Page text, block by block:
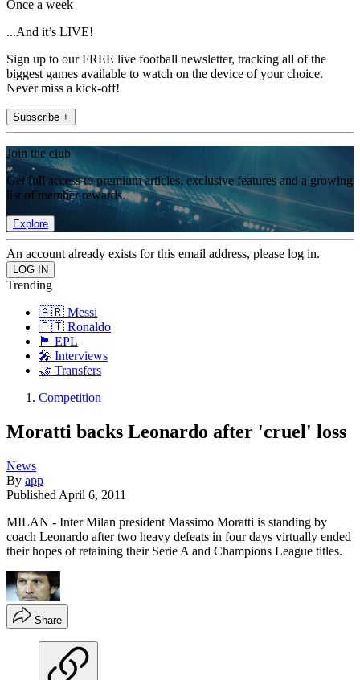
Once a week
...And it’s LIVE!
Sign up to our FREE live football newsletter, tracking all of the
biggest games available to watch on the device of your choice.
Never miss a kick-off!
Subscribe +
Join the club
Get full access to premium articles, exclusive features and a growing
list of member rewards.
Explore
An account already exists for this email address, please log in.
Trending
🇦🇷 Messi
🇵🇹 Ronaldo
🏴󠁧󠁢󠁥󠁮󠁧󠁿 EPL
🎤 Interviews
🤝 Transfers
Competition
Moratti backs Leonardo after 'cruel' loss
News
By app
Published April 6, 2011
MILAN - Inter Milan president Massimo Moratti is standing by
coach Leonardo after two heavy defeats in four days virtually ended
their hopes of retaining their Serie A and Champions League titles.
Share